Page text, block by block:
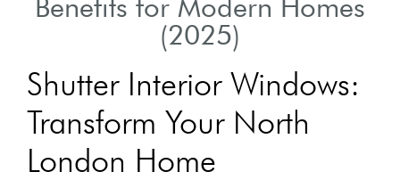
Benefits for Modern Homes
(2025)
Shutter Interior Windows:
Transform Your North
London Home